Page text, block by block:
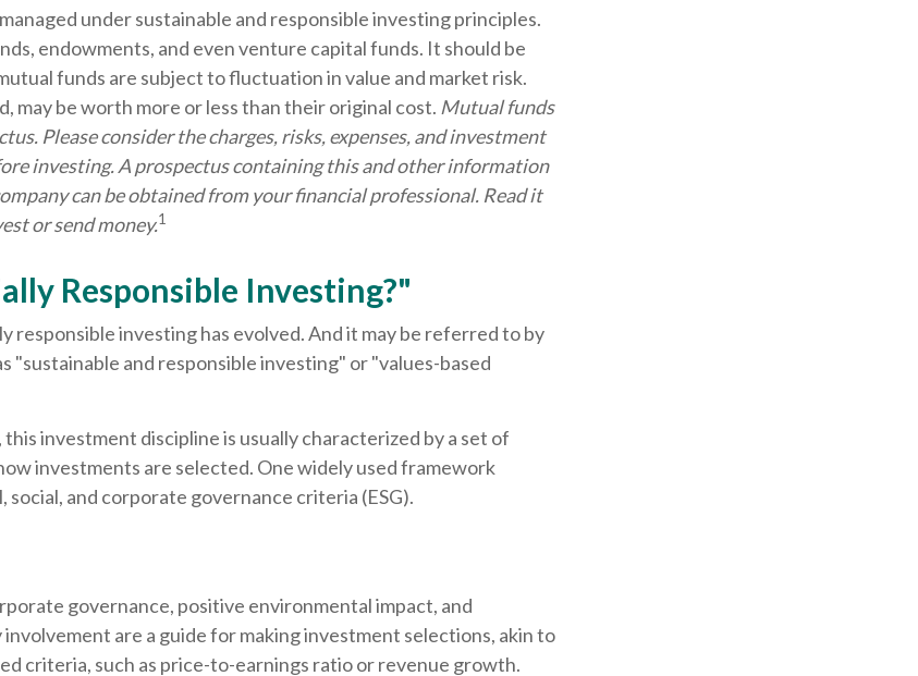
under sustainable and responsible investing principles.
endowments, and even venture capital funds. It should be
funds are subject to fluctuation in value and market risk.
may be worth more or less than their original cost. Mutual funds
Please consider the charges, risks, expenses, and investment
investing. A prospectus containing this and other information
can be obtained from your financial professional. Read it
or send money.1
Responsible Investing?"
responsible investing has evolved. And it may be referred to by
"sustainable and responsible investing" or "values-based
investment discipline is usually characterized by a set of
investments are selected. One widely used framework
and corporate governance criteria (ESG).
governance, positive environmental impact, and
are a guide for making investment selections, akin to
criteria, such as price-to-earnings ratio or revenue growth.